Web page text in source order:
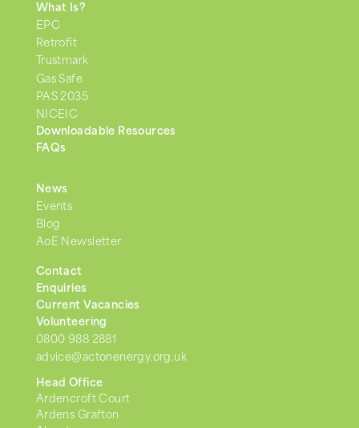
What Is?
EPC
Retrofit
Trustmark
Gas Safe
PAS 2035
NICEIC
Downloadable Resources
FAQs
News
Events
Blog
AoE Newsletter
Contact
Enquiries
Current Vacancies
Volunteering
0800 988 2881
advice@actonenergy.org.uk
Head Office
Ardencroft Court
Ardens Grafton